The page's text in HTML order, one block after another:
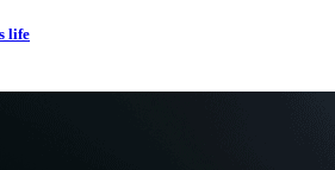
life